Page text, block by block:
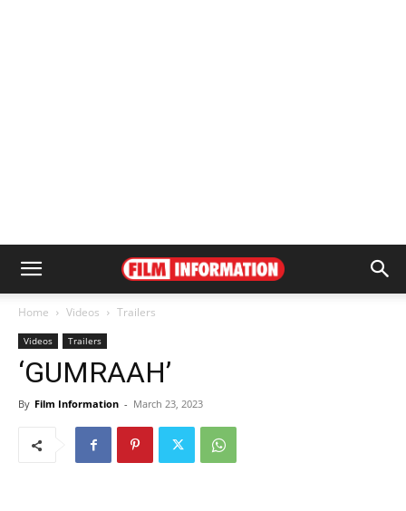
Home Videos Trailers
Videos Trailers
‘GUMRAAH’
By Film Information - March 23, 2023